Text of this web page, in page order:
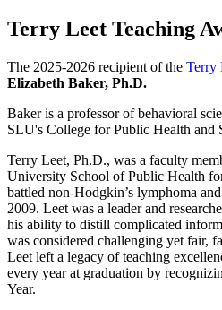
Terry Leet Teaching
The 2025-2026 recipient of the Terry
Elizabeth Baker, Ph.D.
Baker is a professor of behavioral
SLU's College for Public Health and
Terry Leet, Ph.D., was a faculty
University School of Public Health
battled non-Hodgkin’s lymphoma
2009. Leet was a leader and
his ability to distill complicated
was considered challenging yet fair,
Leet left a legacy of teaching
every year at graduation by
Year.